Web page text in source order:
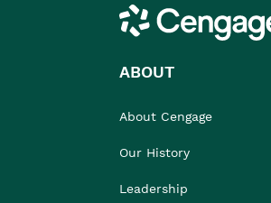
Cengage
ABOUT
About Cengage
Our History
Leadership